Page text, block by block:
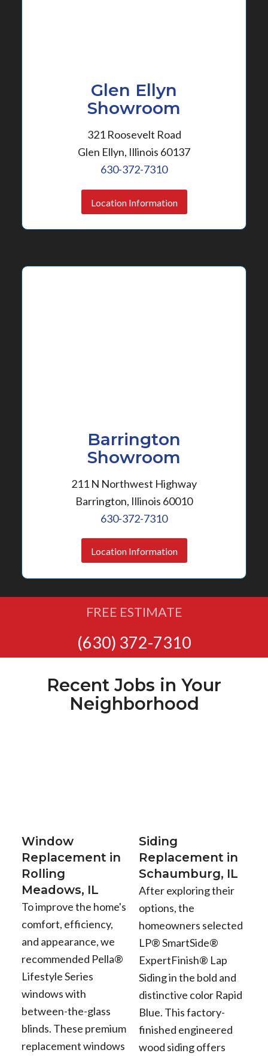
Glen Ellyn
Showroom
321 Roosevelt Road
Glen Ellyn, Illinois 60137
630-372-7310
Location Information
Barrington
Showroom
211 N Northwest Highway
Barrington, Illinois 60010
630-372-7310
Location Information
FREE ESTIMATE
(630) 372-7310
Recent Jobs in Your
Neighborhood
Window
Replacement in
Rolling
Meadows, IL
To improve the home's
comfort, efficiency,
and appearance, we
recommended Pella®
Lifestyle Series
windows with
between-the-glass
blinds. These premium
replacement windows
Siding
Replacement in
Schaumburg, IL
After exploring their
options, the
homeowners selected
LP® SmartSide®
ExpertFinish® Lap
Siding in the bold and
distinctive color Rapid
Blue. This factory-
finished engineered
wood siding offers